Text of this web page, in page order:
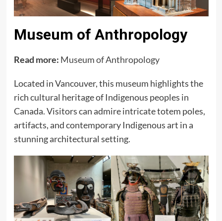
Museum of Anthropology
Read more: Museum of Anthropology
Located in Vancouver, this museum highlights the
rich cultural heritage of Indigenous peoples in
Canada. Visitors can admire intricate totem poles,
artifacts, and contemporary Indigenous art in a
stunning architectural setting.